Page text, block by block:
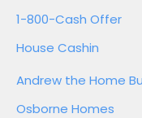
1-800-Cash Offer
House Cashin
Andrew the Home
Osborne Homes